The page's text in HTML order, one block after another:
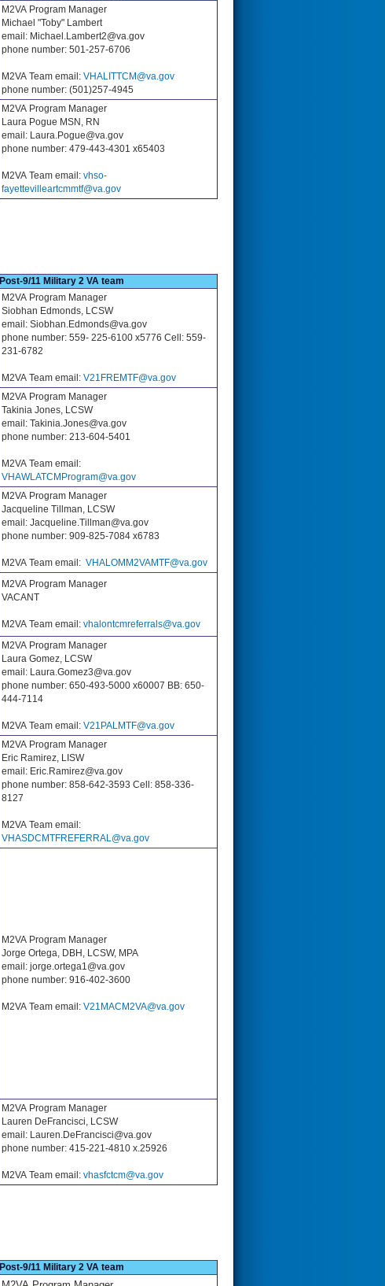
M2VA Program Manager
Michael "Toby" Lambert
email: Michael.Lambert2@va.gov
phone number: 501-257-6706
M2VA Team email: VHALITTCM@va.gov
phone number: (501)257-4945
M2VA Program Manager
Laura Pogue MSN, RN
email: Laura.Pogue@va.gov
phone number: 479-443-4301 x65403
M2VA Team email: vhso-
fayettevilleartcmmtf@va.gov
Post-9/11 Military 2 VA team
M2VA Program Manager
Siobhan Edmonds, LCSW
email: Siobhan.Edmonds@va.gov
phone number: 559- 225-6100 x5776 Cell: 559-
231-6782
M2VA Team email: V21FREMTF@va.gov
M2VA Program Manager
Takinia Jones, LCSW
email: Takinia.Jones@va.gov
phone number: 213-604-5401
M2VA Team email:
VHAWLATCMProgram@va.gov
M2VA Program Manager
Jacqueline Tillman, LCSW
email: Jacqueline.Tillman@va.gov
phone number: 909-825-7084 x6783
M2VA Team email: VHALOMM2VAMTF@va.gov
M2VA Program Manager
VACANT
M2VA Team email: vhalontcmreferrals@va.gov
M2VA Program Manager
Laura Gomez, LCSW
email: Laura.Gomez3@va.gov
phone number: 650-493-5000 x60007 BB: 650-
444-7114
M2VA Team email: V21PALMTF@va.gov
M2VA Program Manager
Eric Ramirez, LISW
email: Eric.Ramirez@va.gov
phone number: 858-642-3593 Cell: 858-336-
8127
M2VA Team email:
VHASDCMTFREFERRAL@va.gov
M2VA Program Manager
Jorge Ortega, DBH, LCSW, MPA
email: jorge.ortega1@va.gov
phone number: 916-402-3600
M2VA Team email: V21MACM2VA@va.gov
M2VA Program Manager
Lauren DeFrancisci, LCSW
email: Lauren.DeFrancisci@va.gov
phone number: 415-221-4810 x.25926
M2VA Team email: vhasfctcm@va.gov
Post-9/11 Military 2 VA team